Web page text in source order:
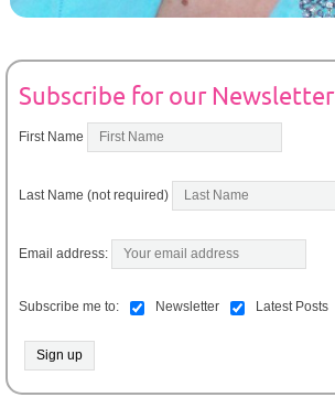
Subscribe for our Newsletter
First Name
Last Name (not required)
Email address:
Subscribe me to: Newsletter Latest Posts